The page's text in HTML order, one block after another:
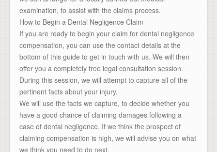
examination, to assist with the claims process.
How to Begin a Dental Negligence Claim
If you are ready to begin your claim for dental negligence
compensation, you can use the contact details at the
bottom of this guide to get in touch with us. We will then
offer you a completely free legal consultation session.
During this session, we will attempt to capture all of the
pertinent facts about your injury.
We will use the facts we capture, to decide whether you
have a good chance of claiming damages following a
case of dental negligence. If we think the prospect of
claiming compensation is high, we will advise you on what
we think you need to do next.